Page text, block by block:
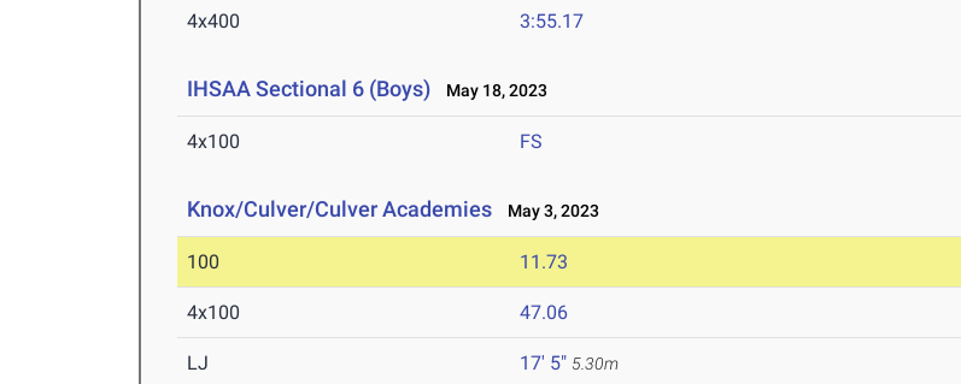
4x400 3:55.17
IHSAA Sectional 6 (Boys) May 18, 2023
4x100 FS
Knox/Culver/Culver Academies May 3, 2023
100 11.73
4x100 47.06
LJ 17' 5" 5.30m